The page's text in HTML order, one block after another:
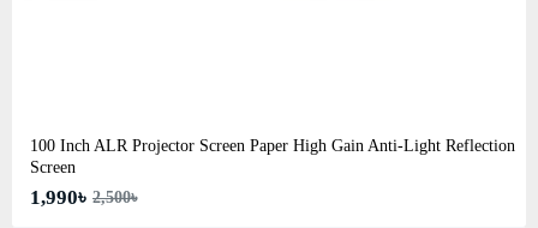
100 Inch ALR Projector Screen Paper High Gain Anti-Light Reflection
Screen
1,990৳ 2,500৳